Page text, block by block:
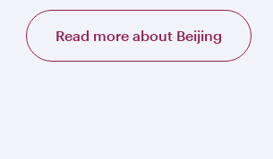
Read more about Beijing